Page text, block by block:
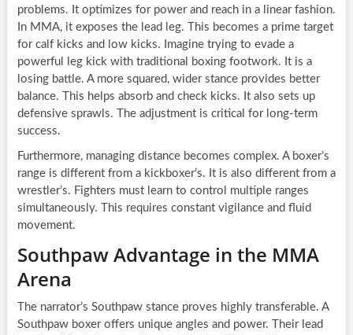
problems. It optimizes for power and reach in a linear fashion.
In MMA, it exposes the lead leg. This becomes a prime target
for calf kicks and low kicks. Imagine trying to evade a
powerful leg kick with traditional boxing footwork. It is a
losing battle. A more squared, wider stance provides better
balance. This helps absorb and check kicks. It also sets up
defensive sprawls. The adjustment is critical for long-term
success.
Furthermore, managing distance becomes complex. A boxer’s
range is different from a kickboxer’s. It is also different from a
wrestler’s. Fighters must learn to control multiple ranges
simultaneously. This requires constant vigilance and fluid
movement.
Southpaw Advantage in the MMA
Arena
The narrator’s Southpaw stance proves highly transferable. A
Southpaw boxer offers unique angles and power. Their lead